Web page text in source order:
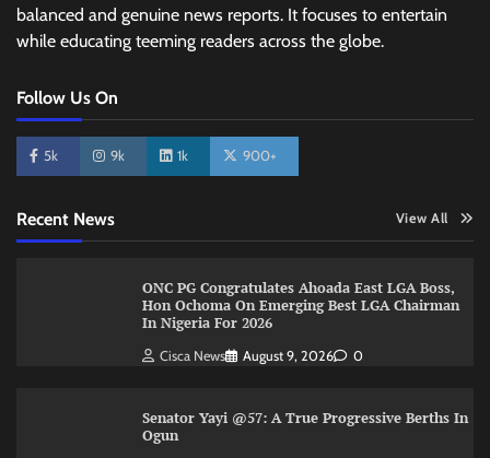
balanced and genuine news reports. It focuses to entertain
while educating teeming readers across the globe.
Follow Us On
5k 9k 1k 900+
Recent News View All
ONC PG Congratulates Ahoada East LGA Boss,
Hon Ochoma On Emerging Best LGA Chairman
In Nigeria For 2026
Cisca News August 9, 2026 0
Senator Yayi @57: A True Progressive Berths In
Ogun